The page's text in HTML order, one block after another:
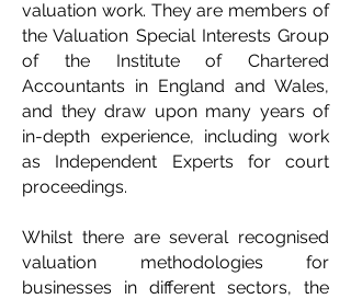
valuation work. They are members of
the Valuation Special Interests Group
of the Institute of Chartered
Accountants in England and Wales,
and they draw upon many years of
in-depth experience, including work
as Independent Experts for court
proceedings.
Whilst there are several recognised
valuation methodologies for
businesses in different sectors, the